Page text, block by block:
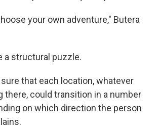
your own adventure," Butera
a structural puzzle.
that each location, whatever
there, could transition in a number
on which direction the person